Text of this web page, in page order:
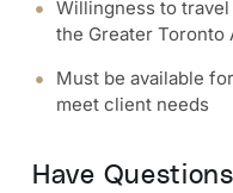
Willingness to
the Greater Toronto
Must be available
meet client needs
Have